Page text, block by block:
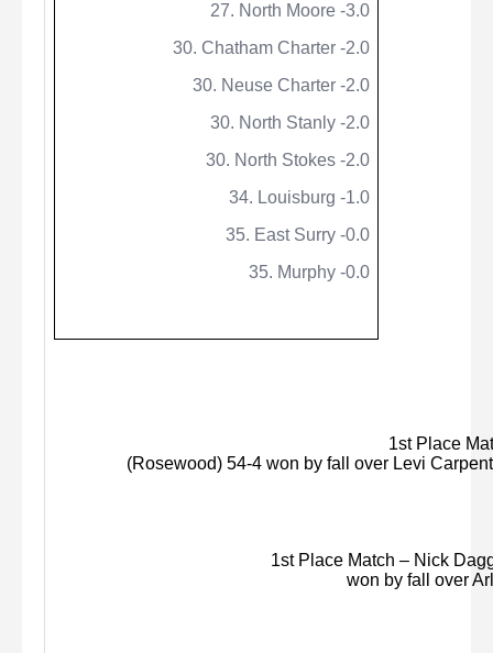
27. North Moore -3.0
30. Chatham Charter -2.0
30. Neuse Charter -2.0
30. North Stanly -2.0
30. North Stokes -2.0
34. Louisburg -1.0
35. East Surry -0.0
35. Murphy -0.0
1st Place
(Rosewood) 54-4 won by fall over Levi
1st Place Match – Nick
won by fall over